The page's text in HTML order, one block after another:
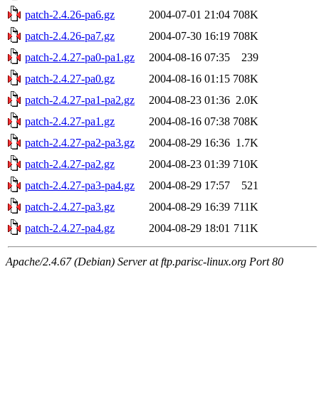
patch-2.4.26-pa6.gz
2004-07-01 21:04 708K
patch-2.4.26-pa7.gz
2004-07-30 16:19 708K
patch-2.4.27-pa0-pa1.gz
2004-08-16 07:35
239
patch-2.4.27-pa0.gz
2004-08-16 01:15 708K
patch-2.4.27-pa1-pa2.gz
2004-08-23 01:36 2.0K
patch-2.4.27-pa1.gz
2004-08-16 07:38 708K
patch-2.4.27-pa2-pa3.gz
2004-08-29 16:36 1.7K
patch-2.4.27-pa2.gz
2004-08-23 01:39 710K
patch-2.4.27-pa3-pa4.gz
2004-08-29 17:57
521
patch-2.4.27-pa3.gz
2004-08-29 16:39 711K
patch-2.4.27-pa4.gz
2004-08-29 18:01 711K
Apache/2.4.67 (Debian) Server at ftp.parisc-linux.org Port 80